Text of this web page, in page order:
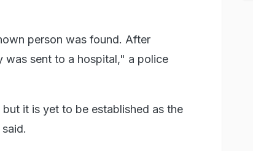
person was found. After
was sent to a hospital," a police
it is yet to be established as the